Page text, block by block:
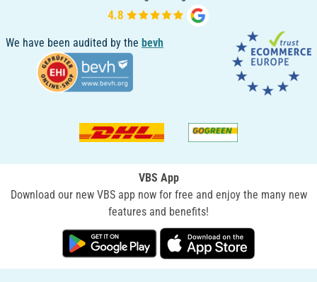
We have been audited by the bevh
VBS App
Download our new VBS app now for free and enjoy the many new
features and benefits!